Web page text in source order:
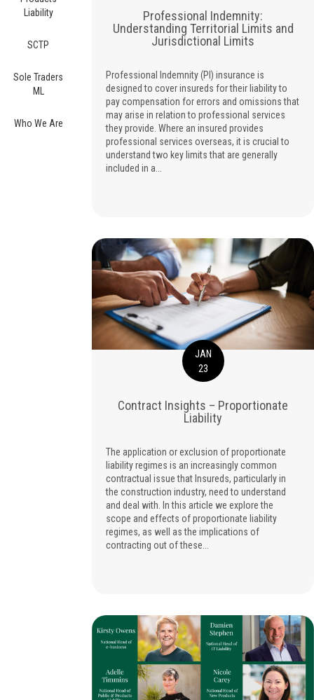
Liability
SCTP
Sole Traders
ML
Who We Are
Professional Indemnity:
Understanding Territorial Limits and
Jurisdictional Limits
Professional Indemnity (PI) insurance is
designed to cover insureds for their liability to
pay compensation for errors and omissions that
may arise in relation to professional services
they provide. Where an insured provides
professional services overseas, it is crucial to
understand two key limits that are generally
included in a...
JAN
23
Contract Insights – Proportionate
Liability
The application or exclusion of proportionate
liability regimes is an increasingly common
contractual issue that Insureds, particularly in
the construction industry, need to understand
and deal with. In this article we explore the
scope and effects of proportionate liability
regimes, as well as the implications of
contracting out of these...